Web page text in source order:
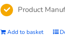
Product
Add to basket